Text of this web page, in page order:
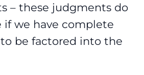
– these judgments do
we have complete
be factored into the